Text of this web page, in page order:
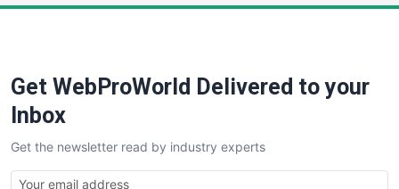
SaaSPro
SalesTechPro
SmallBusinessNews
SmallBusinessUpdate
Get WebProWorld Delivered to your
Inbox
Get the newsletter read by industry experts